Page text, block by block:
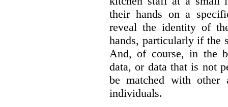
their hands on a
reveal the identity of
hands, particularly if the
And, of course, in the
data, or data that is not
be matched with other
individuals.